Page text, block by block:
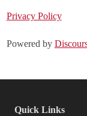
Privacy Policy
Powered by
Quick Links